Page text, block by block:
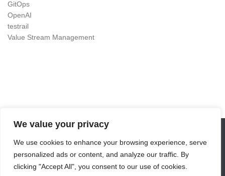
We value your privacy
We use cookies to enhance your browsing experience, serve
personalized ads or content, and analyze our traffic. By
clicking "Accept All", you consent to our use of cookies.
GitOps
OpenAI
testrail
Value Stream Management
DevOps as Craft © 2026. All Rights Reserved.